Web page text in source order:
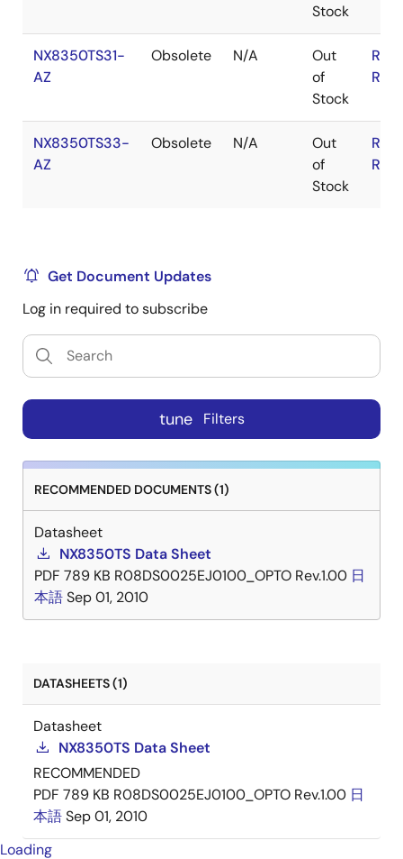
Stock
NX8350TS31-
AZ
Obsolete N/A
Out
of
Stock
NX8350TS33-
AZ
Obsolete N/A
Out
of
Stock
Get Document Updates
Log in required to subscribe
tune Filters
RECOMMENDED DOCUMENTS (1)
Datasheet
NX8350TS Data Sheet
PDF 789 KB R08DS0025EJ0100_OPTO Rev.1.00 日
本語Sep 01, 2010
DATASHEETS (1)
Datasheet
NX8350TS Data Sheet
RECOMMENDED
PDF 789 KB R08DS0025EJ0100_OPTO Rev.1.00 日
本語Sep 01, 2010
Loading